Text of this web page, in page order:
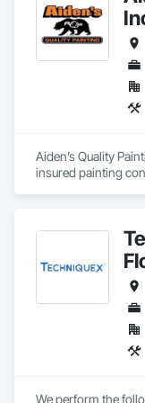
Aiden’s Quality
insured painting
scheduling, clear
execution. Our
finishes, safe work
that meet project
We perform the